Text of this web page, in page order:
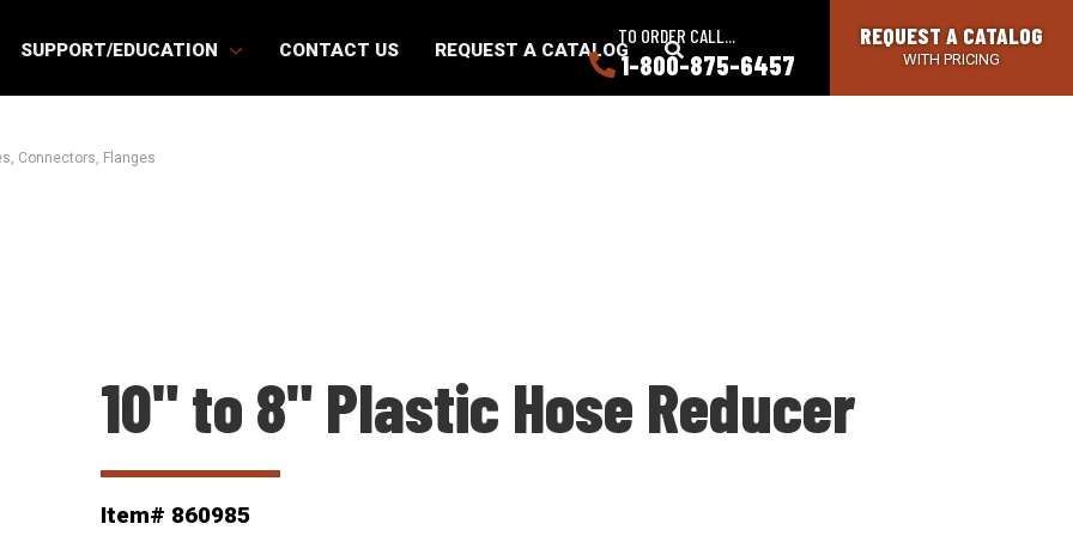
SUPPORT/EDUCATION CONTACT US REQUEST A CATALOG
SEARCH
BUTTON
TO ORDER CALL...
1-800-875-6457
REQUEST A CATALOG
WITH PRICING
Connectors, Flanges
10" to 8" Plastic Hose Reducer
Item# 860985